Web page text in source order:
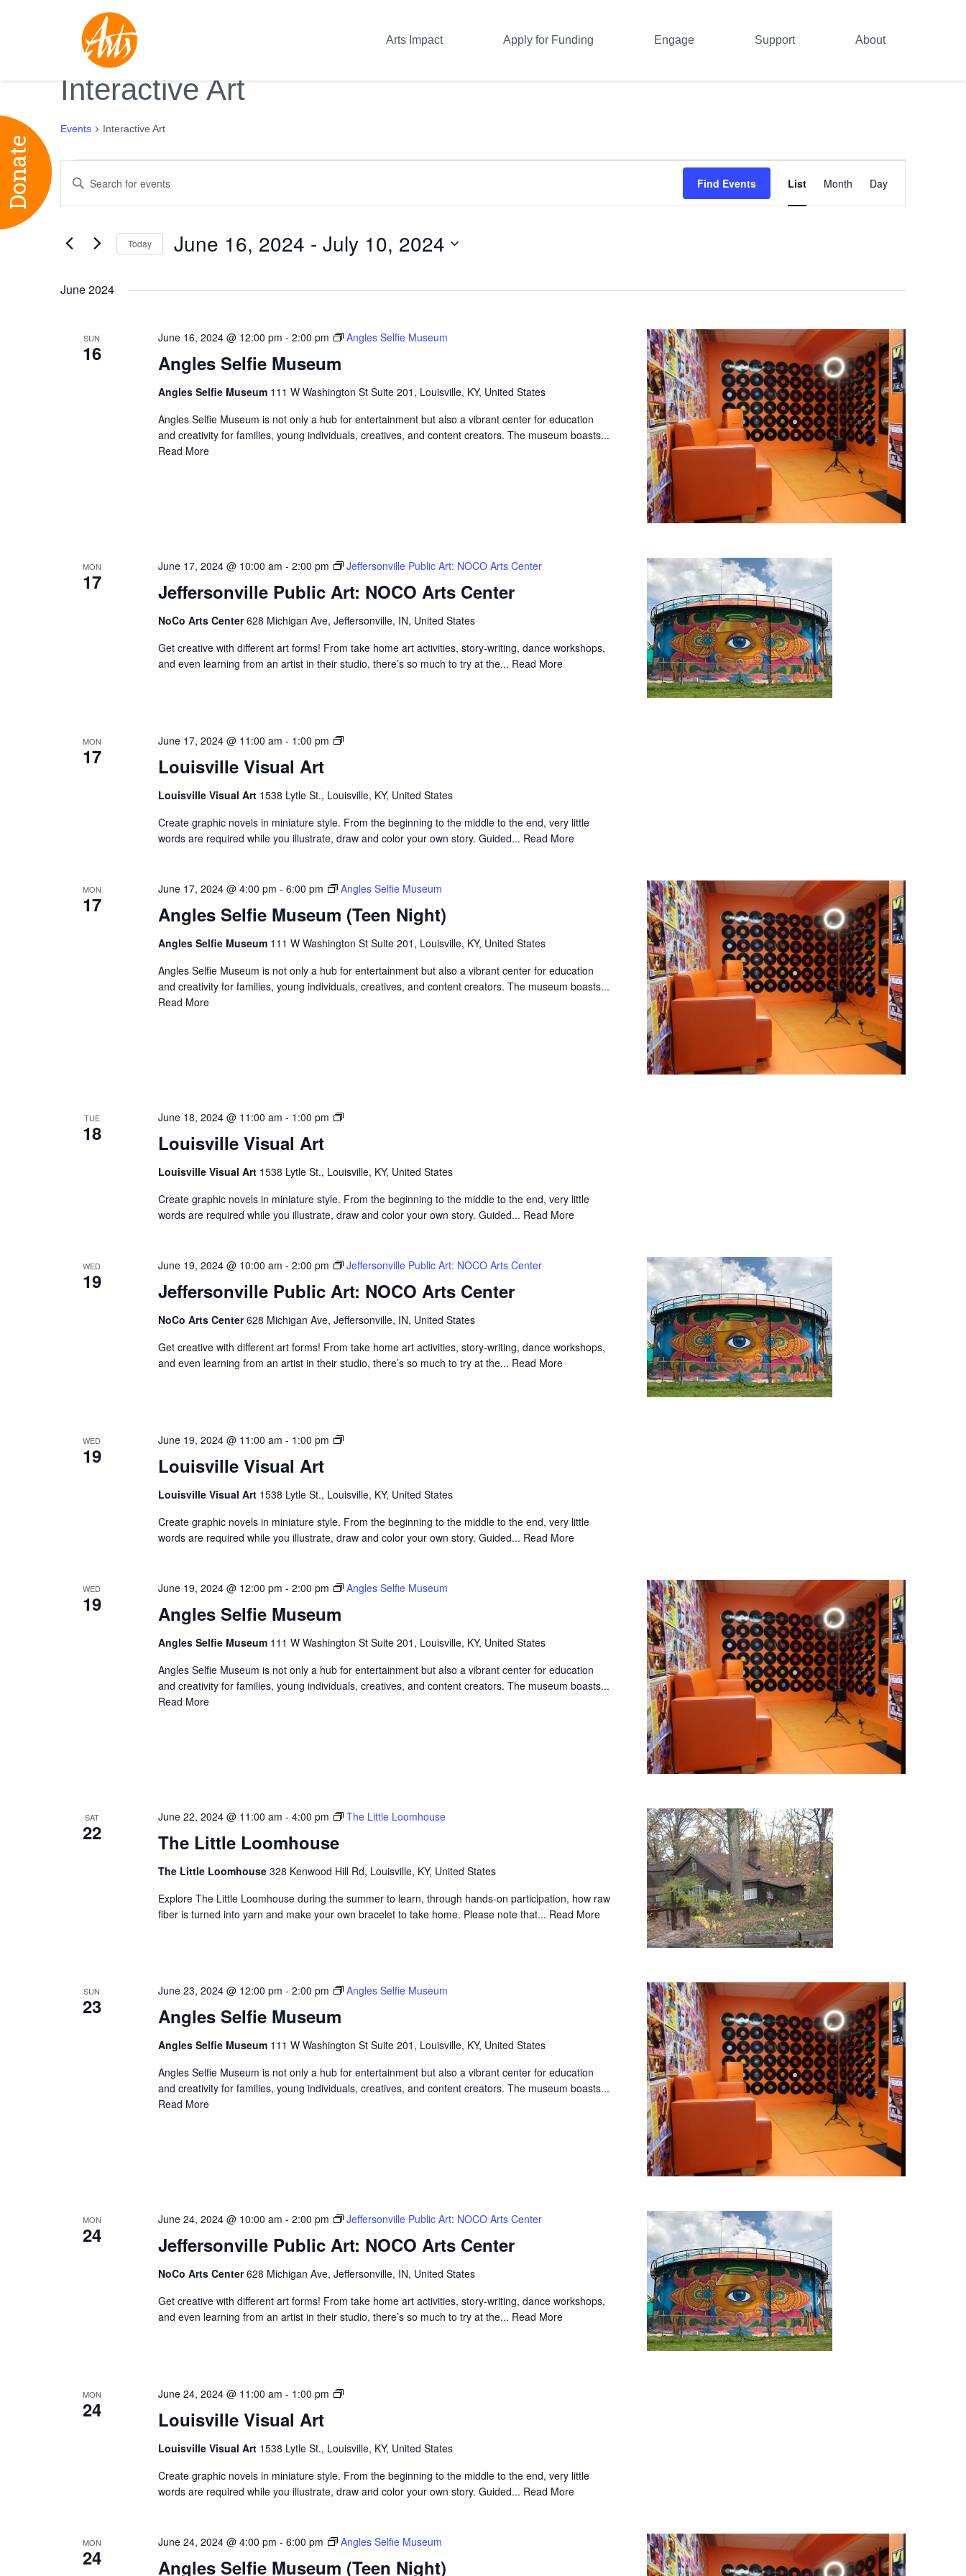
Arts Impact Apply for Funding Engage Support About
Donate
Interactive Art
Events Interactive Art
Search
and
Navigation
Enter
for
Find Events
Views
Navigation
List Month Day
Today June 16, 2024 - July 10, 2024
June 2024
SUN
16 Angles Selfie Museum
June 16, 2024 @ 12:00 pm - 2:00 pm Angles Selfie Museum
Angles Selfie Museum 111 W Washington St Suite 201, Louisville, KY, United States
Angles Selfie Museum is not only a hub for entertainment but also a vibrant center for education
and creativity for families, young individuals, creatives, and content creators. The museum boasts...
Read More
MON
17 Jeffersonville Public Art: NOCO Arts Center
June 17, 2024 @ 10:00 am - 2:00 pm Jeffersonville Public Art: NOCO Arts Center
NoCo Arts Center628 Michigan Ave, Jeffersonville, IN, United States
Get creative with different art forms! From take home art activities, story-writing, dance workshops,
and even learning from an artist in their studio, there’s so much to try at the... Read More
MON
17 Louisville Visual Art
June 17, 2024 @ 11:00 am - 1:00 pm
Louisville
Louisville Visual Art 1538 Lytle St., Louisville, KY, United States
Create graphic novels in miniature style. From the beginning to the middle to the end, very little
words are required while you illustrate, draw and color your own story. Guided... Read More
MON
17 Angles Selfie Museum (Teen Night)
June 17, 2024 @ 4:00 pm - 6:00 pm Angles Selfie Museum
Angles Selfie Museum 111 W Washington St Suite 201, Louisville, KY, United States
Angles Selfie Museum is not only a hub for entertainment but also a vibrant center for education
and creativity for families, young individuals, creatives, and content creators. The museum boasts...
Read More
TUE
18 Louisville Visual Art
June 18, 2024 @ 11:00 am - 1:00 pm
Louisville
Louisville Visual Art 1538 Lytle St., Louisville, KY, United States
Create graphic novels in miniature style. From the beginning to the middle to the end, very little
words are required while you illustrate, draw and color your own story. Guided... Read More
WED
19 Jeffersonville Public Art: NOCO Arts Center
June 19, 2024 @ 10:00 am - 2:00 pm Jeffersonville Public Art: NOCO Arts Center
NoCo Arts Center628 Michigan Ave, Jeffersonville, IN, United States
Get creative with different art forms! From take home art activities, story-writing, dance workshops,
and even learning from an artist in their studio, there’s so much to try at the... Read More
WED
19 Louisville Visual Art
June 19, 2024 @ 11:00 am - 1:00 pm
Louisville
Louisville Visual Art 1538 Lytle St., Louisville, KY, United States
Create graphic novels in miniature style. From the beginning to the middle to the end, very little
words are required while you illustrate, draw and color your own story. Guided... Read More
WED
19 Angles Selfie Museum
June 19, 2024 @ 12:00 pm - 2:00 pm Angles Selfie Museum
Angles Selfie Museum 111 W Washington St Suite 201, Louisville, KY, United States
Angles Selfie Museum is not only a hub for entertainment but also a vibrant center for education
and creativity for families, young individuals, creatives, and content creators. The museum boasts...
Read More
SAT
22 The Little Loomhouse
June 22, 2024 @ 11:00 am - 4:00 pm The Little Loomhouse
The Little Loomhouse 328 Kenwood Hill Rd, Louisville, KY, United States
Explore The Little Loomhouse during the summer to learn, through hands-on participation, how raw
fiber is turned into yarn and make your own bracelet to take home. Please note that... Read More
SUN
23 Angles Selfie Museum
June 23, 2024 @ 12:00 pm - 2:00 pm Angles Selfie Museum
Angles Selfie Museum 111 W Washington St Suite 201, Louisville, KY, United States
Angles Selfie Museum is not only a hub for entertainment but also a vibrant center for education
and creativity for families, young individuals, creatives, and content creators. The museum boasts...
Read More
MON
24 Jeffersonville Public Art: NOCO Arts Center
June 24, 2024 @ 10:00 am - 2:00 pm Jeffersonville Public Art: NOCO Arts Center
NoCo Arts Center628 Michigan Ave, Jeffersonville, IN, United States
Get creative with different art forms! From take home art activities, story-writing, dance workshops,
and even learning from an artist in their studio, there’s so much to try at the... Read More
MON
24 Louisville Visual Art
June 24, 2024 @ 11:00 am - 1:00 pm
Louisville
Louisville Visual Art 1538 Lytle St., Louisville, KY, United States
Create graphic novels in miniature style. From the beginning to the middle to the end, very little
words are required while you illustrate, draw and color your own story. Guided... Read More
MON
24 Angles Selfie Museum (Teen Night)
June 24, 2024 @ 4:00 pm - 6:00 pm Angles Selfie Museum